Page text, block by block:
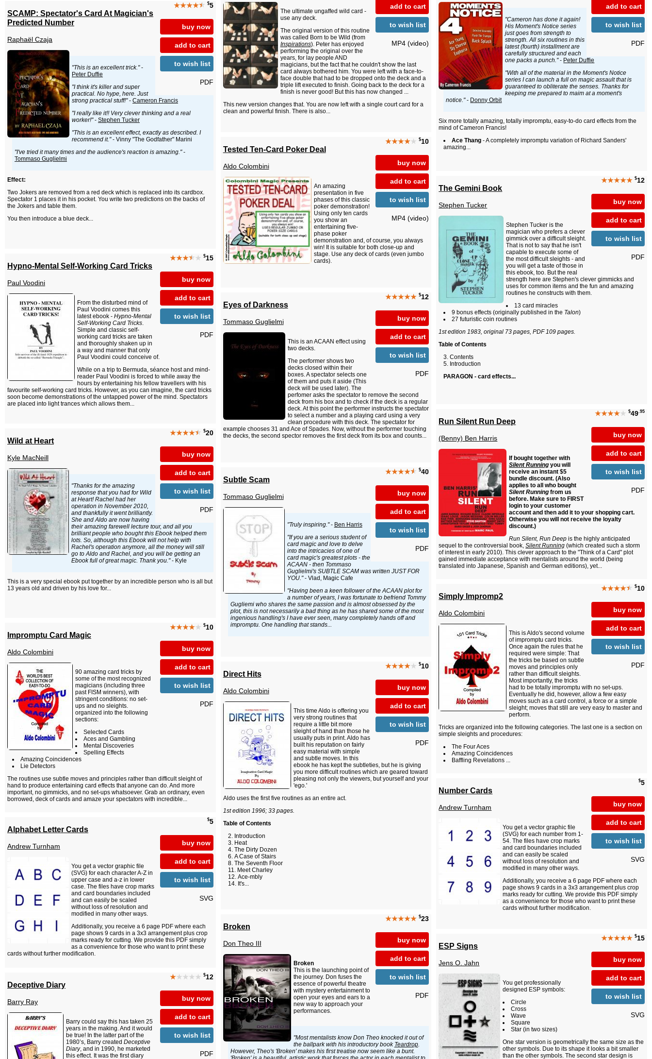
add to cart
to wish list
MP4 (video)
The ultimate ungaffed wild card -
use any deck.
The original version of this routine
was called Born to be Wild (from
Inspirations). Peter has enjoyed
performing the original over the
years, for lay people AND
magicians, but the fact that he couldn't show the last
card always bothered him. You were left with a face-to-
face double that had to be dropped onto the deck and a
triple lift executed to finish. Going back to the deck for a
finish is never good! But this has now changed ...
This new version changes that. You are now left with a single court card for a
clean and powerful finish. There is also...
add to cart
to wish list
PDF
"Cameron has done it again!
His Moment's Notice series
just goes from strength to
strength. All six routines in this
latest (fourth) installment are
carefully structured and each
one packs a punch."- Peter Duffie
"With all of the material in the Moment's Notice
series I can launch a full on magic assault that is
guaranteed to obliterate the senses. Thanks for
keeping me prepared to maim at a moment's
notice."- Donny Orbit
Six more totally amazing, totally impromptu, easy-to-do card effects from the
mind of Cameron Francis!
Ace Thang - A completely impromptu variation of Richard Sanders'
amazing...
★★★★★ $5
buy now
add to cart
to wish list
PDF
SCAMP: Spectator's Card At Magician's
Predicted Number
Raphaël Czaja
"This is an excellent trick."-
Peter Duffie
"I think it's killer and super
practical. No hype, here. Just
strong practical stuff!"- Cameron Francis
"I really like it!! Very clever thinking and a real
worker!"- Stephen Tucker
"This is an excellent effect, exactly as described. I
recommend it."- Vinny "The Godfather" Marini
"I've tried it many times and the audience's reaction is amazing."-
Tommaso Guglielmi
Effect:
Two Jokers are removed from a red deck which is replaced into its cardbox.
Spectator 1 places it in his pocket. You write two predictions on the backs of
the Jokers and table them.
You then introduce a blue deck...
★★★★★ $10
buy now
add to cart
to wish list
MP4 (video)
Tested Ten-Card Poker Deal
Aldo Colombini
An amazing
presentation in five
phases of this classic
poker demonstration!
Using only ten cards
you show an
entertaining five-
phase poker
demonstration and, of course, you always
win! It is suitable for both close-up and
stage. Use any deck of cards (even jumbo
cards).
★★★★★ $12
buy now
add to cart
to wish list
PDF
The Gemini Book
Stephen Tucker
Stephen Tucker is the
magician who prefers a clever
gimmick over a difficult sleight.
That is not to say that he isn't
capable to execute some of
the most difficult sleights - and
you will get a taste of those in
this ebook, too. But the real
strength here are Stephen's clever gimmicks and
uses for common items and the fun and amazing
routines he constructs with them.
13 card miracles
9 bonus effects (originally published in the Talon)
27 futuristic coin routines
1st edition 1983, original 73 pages, PDF 109 pages.
Table of Contents
Contents
Introduction
PARAGON - card effects...
★★★★★ $15
buy now
add to cart
to wish list
PDF
Hypno-Mental Self-Working Card Tricks
Paul Voodini
From the disturbed mind of
Paul Voodini comes this
latest ebook - Hypno-Mental
Self-Working Card Tricks
Simple and classic self-
working card tricks are taken
and thoroughly shaken up in
a way and manner that only
Paul Voodini could conceive of.
While on a trip to Bermuda, séance host and mind-
reader Paul Voodini is forced to while away the
hours by entertaining his fellow travellers with his
favourite self-working card tricks. However, as you can imagine, the card tricks
soon become demonstrations of the untapped power of the mind. Spectators
are placed into light trances which allows them...
★★★★★ $12
buy now
add to cart
to wish list
PDF
Eyes of Darkness
Tommaso Guglielmi
This is an ACAAN effect using
two decks.
The performer shows two
decks closed within their
boxes. A spectator selects one
of them and puts it aside (This
deck will be used later). The
perfomer asks the spectator to remove the second
deck from his box and to check if the deck is a regular
deck. At this point the performer instructs the spectator
to select a number and a playing card using a very
clean procedure with this deck. The spectator for
example chooses 31 and Ace of Spades. Now, without the performer touching
the decks, the second spector removes the first deck from its box and counts...
★★★★★ $49 .95
buy now
add to cart
to wish list
PDF
Run Silent Run Deep
(Benny) Ben Harris
If bought together with
Silent Running you will
receive an instant $5
bundle discount. (Also
applies to all who bought
Silent Running from us
before. Make sure to FIRST
login to your customer
account and then add it to your shopping cart.
Otherwise you will not receive the loyalty
discount.)
Run Silent, Run Deep is the highly anticipated
sequel to the controversial book,Silent Running (which created such a storm
of interest in early 2010). This clever approach to the "Think of a Card" plot
gained immediate acceptance with mentalists around the world (being
translated into Japanese, Spanish and German editions), yet...
★★★★★ $20
buy now
add to cart
to wish list
PDF
Wild at Heart
Kyle MacNeill
"Thanks for the amazing
response that you had for Wild
at Heart! Rachel had her
operation in November 2010,
and thankfully it went brilliantly.
She and Aldo are now having
their amazing farewell lecture tour, and all you
brilliant people who bought this Ebook helped them
lots. So, although this Ebook will not help with
Rachel's operation anymore, all the money will still
go to Aldo and Rachel, and you will be getting an
Ebook full of great magic. Thank you."- Kyle
This is a very special ebook put together by an incredible person who is all but
13 years old and driven by his love for...
★★★★★ $40
buy now
add to cart
to wish list
PDF
Subtle Scam
Tommaso Guglielmi
"Truly inspiring."- Ben Harris
"If you are a serious student of
card magic and love to delve
into the intricacies of one of
card magic's greatest plots - the
ACAAN - then Tommaso
Guglielmi's SUBTLE SCAM was written JUST FOR
YOU."- Vlad, Magic Cafe
"Having been a keen follower of the ACAAN plot for
a number of years, I was fortunate to befriend Tommy
Gugliemi who shares the same passion and is almost obsessed by the
plot, this is not necessarily a bad thing as he has shared some of the most
ingenious handling's I have ever seen, many completely hands off and
impromptu. One handling that stands...
★★★★★ $10
buy now
add to cart
to wish list
PDF
Simply Impromp2
Aldo Colombini
This is Aldo's second volume
of impromptu card tricks.
Once again the rules that he
required were simple: That
the tricks be based on subtle
moves and principles only
rather than difficult sleights.
Most importantly, the tricks
had to be totally impromptu with no set-ups.
Eventually he did, however, allow a few easy
moves such as a card control, a force or a simple
sleight; moves that still are very easy to master and
perform.
Tricks are organized into the following categories. The last one is a section on
simple sleights and procedures:
The Four Aces
Amazing Coincidences
Baffling Revelations ...
★★★★★ $10
buy now
add to cart
to wish list
PDF
Impromptu Card Magic
Aldo Colombini
90 amazing card tricks by
some of the most recognized
magicians (including three
past FISM winners), with
stringent conditions: no set-
ups and no sleights.
organized into the following
sections:
Selected Cards
Aces and Gambling
Mental Discoveries
Spelling Effects
Amazing Coincidences
Lie Detectors
The routines use subtle moves and principles rather than difficult sleight of
hand to produce entertaining card effects that anyone can do. And more
important, no gimmicks, and no set-ups whatsoever. Grab an ordinary, even
borrowed, deck of cards and amaze your spectators with incredible...
★★★★★ $10
buy now
add to cart
to wish list
PDF
Direct Hits
Aldo Colombini
This time Aldo is offering you
very strong routines that
require a little bit more
sleight of hand than those he
usually puts in print. Aldo has
built his reputation on fairly
easy material with simple
and subtle moves. In this
ebook he has kept the subtleties, but he is giving
you more difficult routines which are geared toward
pleasing not only the viewers, but yourself and your
'ego.'
Aldo uses the first five routines as an entire act.
1st edition 1996; 33 pages.
Table of Contents
Introduction
Heat
The Dirty Dozen
A Case of Stairs
The Seventh Floor
Meet Charley
Ace-mbly
It's...
$5
buy now
add to cart
to wish list
SVG
Number Cards
Andrew Turnham
You get a vector graphic file
(SVG) for each number from 1-
54. The files have crop marks
and card boundaries included
and can easily be scaled
without loss of resolution and
modified in many other ways.
Additionally, you receive a 6 page PDF where each
page shows 9 cards in a 3x3 arrangement plus crop
marks ready for cutting. We provide this PDF simply
as a convenience for those who want to print these
cards without further modification.
$5
buy now
add to cart
to wish list
SVG
Alphabet Letter Cards
Andrew Turnham
You get a vector graphic file
(SVG) for each character A-Z in
upper case and a-z in lower
case. The files have crop marks
and card boundaries included
and can easily be scaled
without loss of resolution and
modified in many other ways.
Additionally, you receive a 6 page PDF where each
page shows 9 cards in a 3x3 arrangement plus crop
marks ready for cutting. We provide this PDF simply
as a convenience for those who want to print these
cards without further modification.
★★★★★ $23
buy now
add to cart
to wish list
PDF
Broken
Don Theo III
Broken
This is the launching point of
the journey. Don fuses the
essence of powerful theatre
with mystery entertainment to
open your eyes and ears to a
new way to approach your
performances.
"Most mentalists know Don Theo knocked it out of
the ballpark with his introductory book Teardrop.
However, Theo's 'Broken' makes his first treatise now seem like a bunt.
★★★★★ $15
buy now
add to cart
to wish list
SVG
ESP Signs
Jens O. Jahn
You get professionally
designed ESP symbols:
Circle
Cross
Wave
Square
Star (in two sizes)
One star version is geometrically the same size as the
other symbols. Due to its shape it looks a bit smaller
than the other symbols. The second star design is
★★★★★ $12
buy now
add to cart
to wish list
PDF
Deceptive Diary
Barry Ray
Barry could say this has taken 25
years in the making. And it would
be true! In the latter part of the
1980’s, Barry created Deceptive
Diary, and in 1990, he marketed
this effect. It was the first diary